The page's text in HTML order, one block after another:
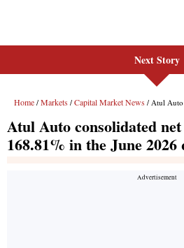
Next Story